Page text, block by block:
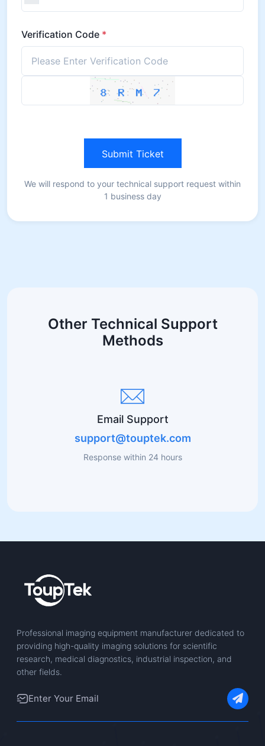
Verification Code *
Submit Ticket
We will respond to your technical support request within
1 business day
Other Technical Support
Methods
Email Support
support@touptek.com
Response within 24 hours
Professional imaging equipment manufacturer dedicated to
providing high-quality imaging solutions for scientific
research, medical diagnostics, industrial inspection, and
other fields.